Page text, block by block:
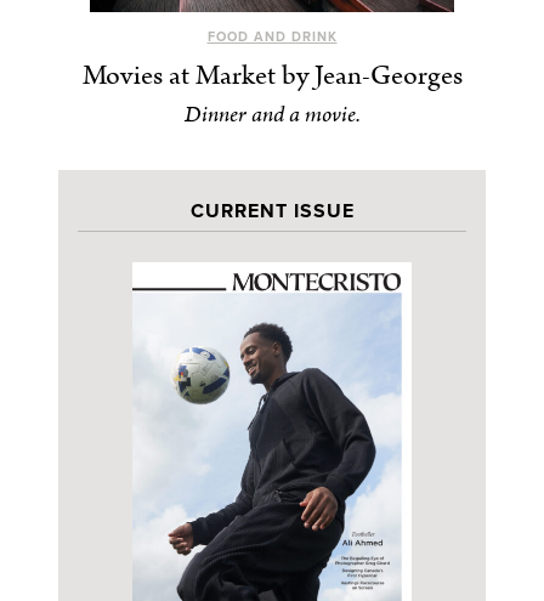
FOOD AND DRINK
Movies at Market by Jean-Georges
Dinner and a movie.
CURRENT ISSUE